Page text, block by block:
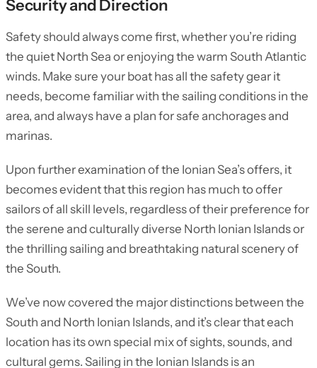
Security and Direction
Safety should always come first, whether you’re riding
the quiet North Sea or enjoying the warm South Atlantic
winds. Make sure your boat has all the safety gear it
needs, become familiar with the sailing conditions in the
area, and always have a plan for safe anchorages and
marinas.
Upon further examination of the Ionian Sea’s offers, it
becomes evident that this region has much to offer
sailors of all skill levels, regardless of their preference for
the serene and culturally diverse North Ionian Islands or
the thrilling sailing and breathtaking natural scenery of
the South.
We’ve now covered the major distinctions between the
South and North Ionian Islands, and it’s clear that each
location has its own special mix of sights, sounds, and
cultural gems. Sailing in the Ionian Islands is an